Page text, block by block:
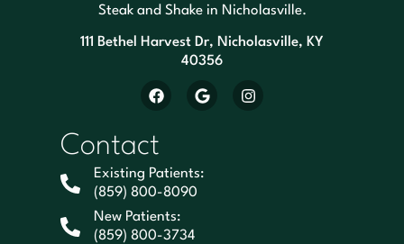
Steak and Shake in Nicholasville.
111 Bethel Harvest Dr, Nicholasville, KY
40356
Contact
Existing Patients:
(859) 800-8090
New Patients:
(859) 800-3734